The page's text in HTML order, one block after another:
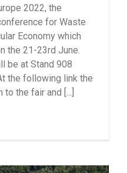
2022, the
for Waste
Economy which
the 21-23rd June.
be at Stand 908
the following link the
the fair and [...]